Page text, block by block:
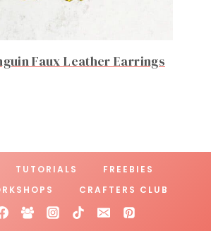
Faux Leather Earrings
TUTORIALS
FREEBIES
CRAFTERS CLUB